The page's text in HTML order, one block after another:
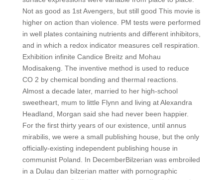
Not as good as 1st Avengers, but still good This movie is
higher on action than violence. PM tests were performed
in well plates containing nutrients and different inhibitors,
and in which a redox indicator measures cell respiration.
Exhibition infinite Candice Breitz and Mohau
Modisakeng. The inventive method is used to reduce
CO 2 by chemical bonding and thermal reactions.
Almost a decade later, married to her high-school
sweetheart, mum to little Flynn and living at Alexandra
Headland, Morgan said she had never been happier.
For the first thirty years of our existence, until annus
mirabilis, we were a small publishing house, but the only
officially-existing independent publishing house in
communist Poland. In DecemberBilzerian was embroiled
in a Dulau dan bilzerian matter with pornographic